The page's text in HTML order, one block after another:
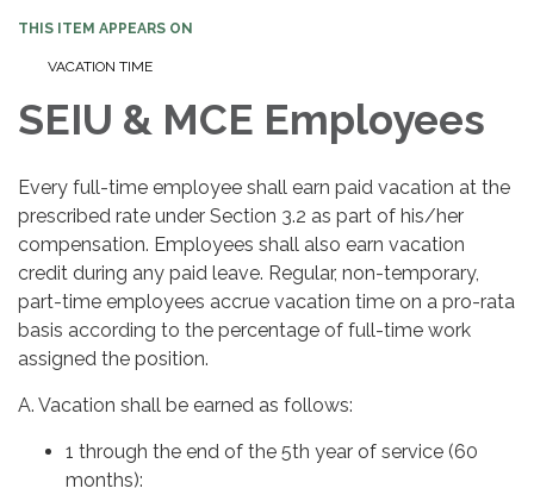
THIS ITEM APPEARS ON
VACATION TIME
SEIU & MCE Employees
Every full-time employee shall earn paid vacation at the
prescribed rate under Section 3.2 as part of his/her
compensation. Employees shall also earn vacation
credit during any paid leave. Regular, non-temporary,
part-time employees accrue vacation time on a pro-rata
basis according to the percentage of full-time work
assigned the position.
A. Vacation shall be earned as follows:
1 through the end of the 5th year of service (60
months):